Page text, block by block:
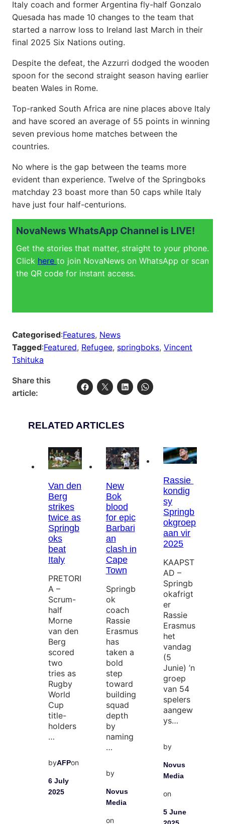
Italy coach and former Argentina fly-half Gonzalo
Quesada has made 10 changes to the team that
started a narrow loss to Ireland last March in their
final 2025 Six Nations outing.
Despite the defeat, the Azzurri dodged the wooden
spoon for the second straight season having earlier
beaten Wales in Rome.
Top-ranked South Africa are nine places above Italy
and have scored an average of 55 points in winning
seven previous home matches between the
countries.
No where is the gap between the teams more
evident than experience. Twelve of the Springboks
matchday 23 boast more than 50 caps while Italy
have just four half-centurions.
NovaNews WhatsApp Channel is LIVE!
Get the stories that matter, straight to your phone.
Click here to join NovaNews on WhatsApp or scan
the QR code for instant access.
Categorised:Features, News
Tagged:Featured, Refugee, springboks, Vincent
Tshituka
Share this
article:
RELATED ARTICLES
Van den
Berg
strikes
twice as
Springb
oks
beat
Italy
PRETORI
A –
Scrum-
half
Morne
van den
Berg
scored
two
tries as
Rugby
World
Cup
title-
holders
…
byAFPon
6 July
2025
New
Bok
blood
for epic
Barbari
an
clash in
Cape
Town
Springb
ok
coach
Rassie
Erasmus
has
taken a
bold
step
toward
building
squad
depth
by
naming
…
by
Novus
Media
on
Rassie
kondig
sy
Springb
okgroep
aan vir
2025
KAAPST
AD –
Springb
okafrigt
er
Rassie
Erasmus
het
vandag
(5
Junie) ’n
groep
van 54
spelers
aangew
ys…
by
Novus
Media
on
5 June